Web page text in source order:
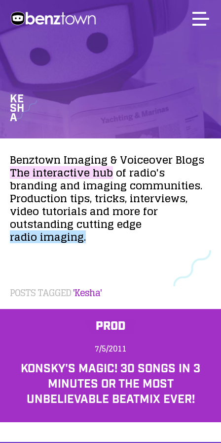
KE
SH
A
Benztown Imaging &VoiceoverBlogs
Theinteractivehubof radio's
brandingandimaging communities.
Production tips,tricks,interviews,
video tutorialsand morefor
outstanding cutting edge
radioimaging.
POSTS TAGGED'Kesha'
PROD
7/5/2011
KONSKY'S MAGIC! 30 SONGS IN 3
MINUTES OR THE MOST
UNBELIEVABLE BEATMIX EVER!